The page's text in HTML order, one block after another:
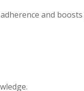
and